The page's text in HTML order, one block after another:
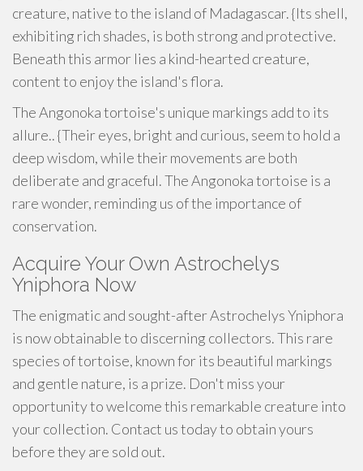
creature, native to the island of Madagascar. {Its shell,
exhibiting rich shades, is both strong and protective.
Beneath this armor lies a kind-hearted creature,
content to enjoy the island's flora.
The Angonoka tortoise's unique markings add to its
allure.. {Their eyes, bright and curious, seem to hold a
deep wisdom, while their movements are both
deliberate and graceful. The Angonoka tortoise is a
rare wonder, reminding us of the importance of
conservation.
Acquire Your Own Astrochelys
Yniphora Now
The enigmatic and sought-after Astrochelys Yniphora
is now obtainable to discerning collectors. This rare
species of tortoise, known for its beautiful markings
and gentle nature, is a prize. Don't miss your
opportunity to welcome this remarkable creature into
your collection. Contact us today to obtain yours
before they are sold out.